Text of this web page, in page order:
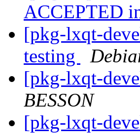
ACCEPTED
[pkg-lxqt-
testing
[pkg-lxqt-
BESSON
[pkg-lxqt-